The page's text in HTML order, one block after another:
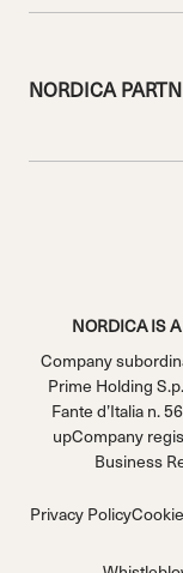
NORDICA
NORDICA IS
Company
Prime Holding
Fante d’Italia n.
upCompany
Business
Privacy Policy